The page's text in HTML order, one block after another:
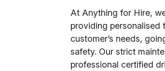
At Anything for Hire,
providing personalised
customer’s needs,
safety. Our strict
professional certified